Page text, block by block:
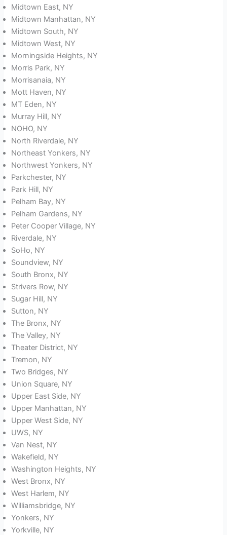
Midtown East, NY
Midtown Manhattan, NY
Midtown South, NY
Midtown West, NY
Morningside Heights, NY
Morris Park, NY
Morrisanaia, NY
Mott Haven, NY
MT Eden, NY
Murray Hill, NY
NOHO, NY
North Riverdale, NY
Northeast Yonkers, NY
Northwest Yonkers, NY
Parkchester, NY
Park Hill, NY
Pelham Bay, NY
Pelham Gardens, NY
Peter Cooper Village, NY
Riverdale, NY
SoHo, NY
Soundview, NY
South Bronx, NY
Strivers Row, NY
Sugar Hill, NY
Sutton, NY
The Bronx, NY
The Valley, NY
Theater District, NY
Tremon, NY
Two Bridges, NY
Union Square, NY
Upper East Side, NY
Upper Manhattan, NY
Upper West Side, NY
UWS, NY
Van Nest, NY
Wakefield, NY
Washington Heights, NY
West Bronx, NY
West Harlem, NY
Williamsbridge, NY
Yonkers, NY
Yorkville, NY